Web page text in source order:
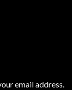
email address.